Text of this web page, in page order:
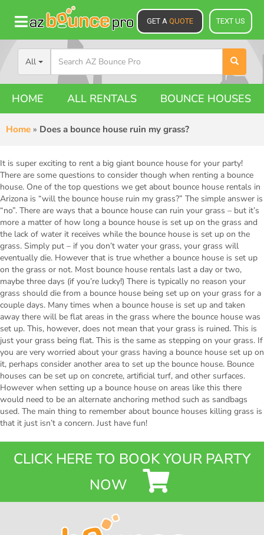
GET A QUOTE TEXT US
All
HOME ALL RENTALS BOUNCE HOUSES
Home » Does a bounce house ruin my grass?
It is super exciting to rent a big giant bounce house for your party!
There are some questions to consider though when renting a bounce
house. One of the top questions we get about bounce house rentals in
Arizona is “will the bounce house ruin my grass?” The simple answer is
“no”. There are ways that a bounce house can ruin your grass – but it’s
more a matter of how long a bounce house is set up on the grass and
the lack of water it receives while the bounce house is set up on the
grass. Simply put – if you don’t water your grass, your grass will
eventually die. However that is true whether a bounce house is set up
on the grass or not. Most bounce house rentals last a day or two,
maybe three days (if you’re lucky!) There is typically no reason your
grass should die from a bounce house being set up on your grass for a
couple days. Many times when a bounce house is set up and taken
away there will be flat areas in the grass where the bounce house was
set up. This, however, does not mean that your grass is ruined. This is
just your grass being flat. This is the same as stepping on your grass. If
you are very worried about your grass having a bounce house set up on
it, perhaps consider another area to set up the bounce house. Bounce
houses can be set up on concrete, artificial turf, and other surfaces.
However when setting up a bounce house on areas like this there
would need to be an alternate anchoring method such as sandbags
used. The main thing to remember about bounce houses killing grass is
that it just isn’t a concern. Just have fun!
CLICK HERE TO BOOK YOUR PARTY
NOW